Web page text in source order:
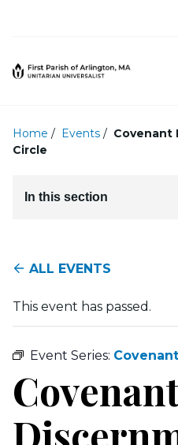
Home / Events / Covenant
Circle
In this section
ALL EVENTS
This event has passed.
Event Series: